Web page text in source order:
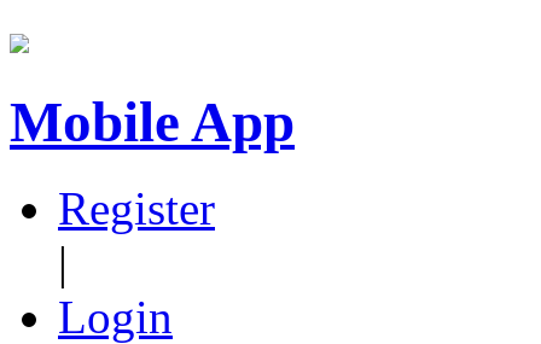
Mobile App
Register
|
Login